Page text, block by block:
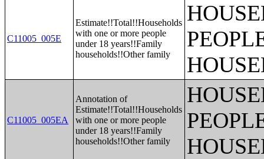
C11005_005E
Estimate!!Total!!Households
with one or more people
under 18 years!!Family
households!!Other family
C11005_005EA
Annotation of
Estimate!!Total!!Households
with one or more people
under 18 years!!Family
households!!Other family